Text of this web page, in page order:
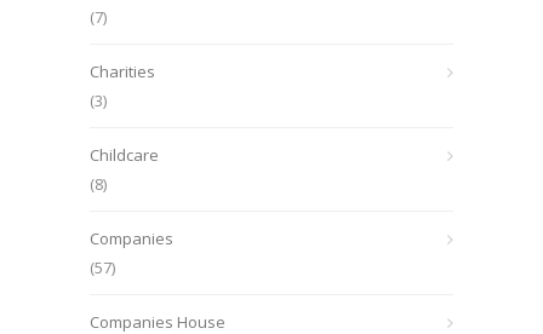
(7)
Charities
(3)
Childcare
(8)
Companies
(57)
Companies House